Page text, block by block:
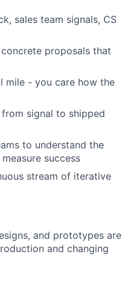
sales team signals, CS
proposals that
mile - you care how the
signal to shipped
to understand the
success
stream of iterative
and prototypes are
and changing